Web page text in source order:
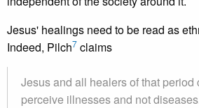
Jesus' healings need to be read as
Indeed, Pilch7 claims
Jesus and all healers of that period
perceive illnesses and not